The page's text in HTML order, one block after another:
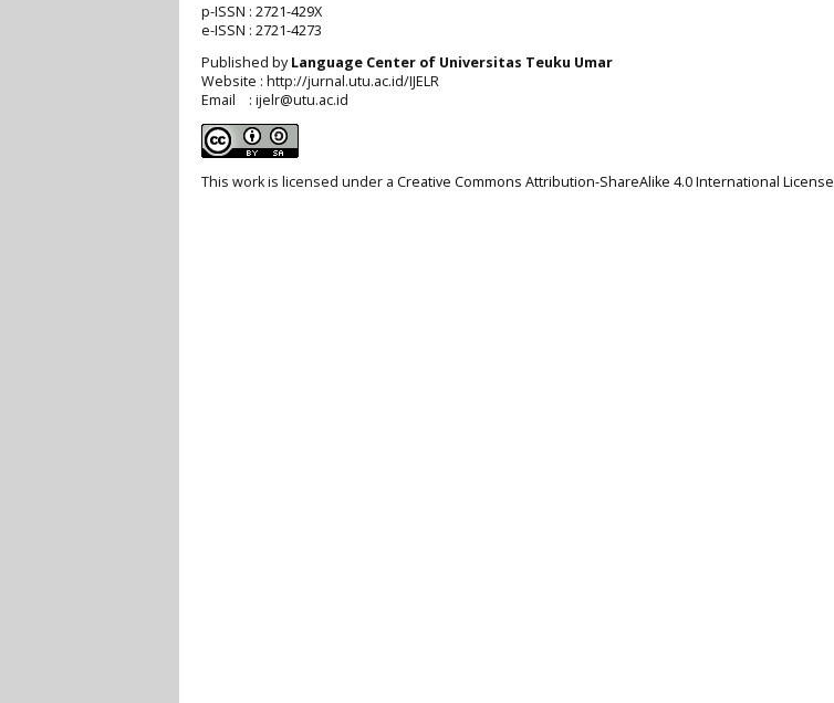
p-ISSN : 2721-429X
e-ISSN : 2721-4273
Published byLanguage Center of Universitas Teuku Umar
Website : http://jurnal.utu.ac.id/IJELR
Email : ijelr@utu.ac.id
This work is licensed under a Creative Commons Attribution-ShareAlike 4.0 International License